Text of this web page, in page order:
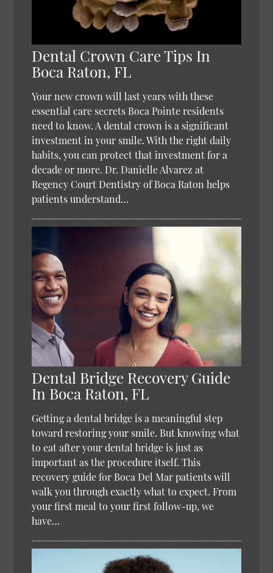
Dental Crown Care Tips In
Boca Raton, FL
Your new crown will last years with these
essential care secrets Boca Pointe residents
need to know. A dental crown is a significant
investment in your smile. With the right daily
habits, you can protect that investment for a
decade or more. Dr. Danielle Alvarez at
Regency Court Dentistry of Boca Raton helps
patients understand…
Dental Bridge Recovery Guide
In Boca Raton, FL
Getting a dental bridge is a meaningful step
toward restoring your smile. But knowing what
to eat after your dental bridge is just as
important as the procedure itself. This
recovery guide for Boca Del Mar patients will
walk you through exactly what to expect. From
your first meal to your first follow-up, we
have…